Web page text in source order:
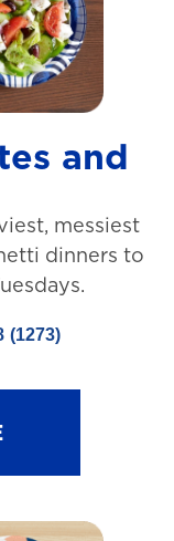
and
messiest
dinners to
(1273)